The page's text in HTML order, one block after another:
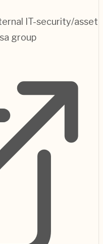
IT-security/asset
group